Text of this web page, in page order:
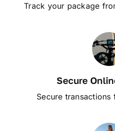
Track your package
Secure
Secure